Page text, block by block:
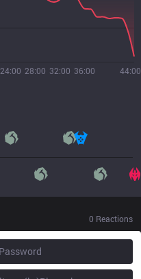
24:00 28:00 32:00 36:00 44:00
0 Reactions